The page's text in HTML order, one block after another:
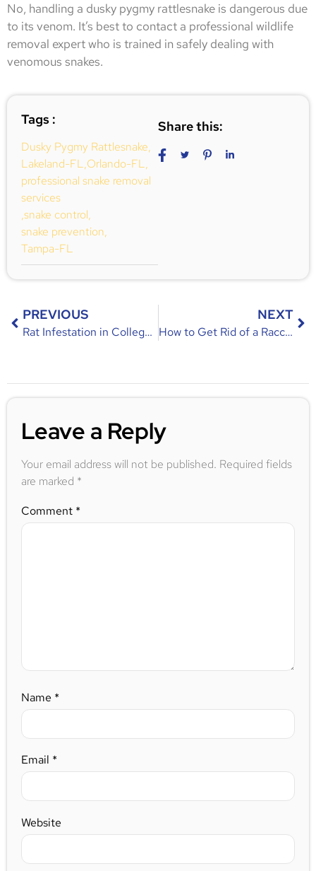
No, handling a dusky pygmy rattlesnake is dangerous due
to its venom. It’s best to contact a professional wildlife
removal expert who is trained in safely dealing with
venomous snakes.
Tags :
Dusky Pygmy Rattlesnake,
Lakeland-FL,Orlando-FL,
professional snake removal
services
,snake control,
snake prevention,
Tampa-FL
Share this:
PREVIOUS
Rat Infestation in College Park, FL – Identification, Risks & Prevention Tips
NEXT
How to Get Rid of a Raccoon in Your Backyard
Leave a Reply
Your email address will not be published. Required fields
are marked *
Comment *
Name *
Email *
Website